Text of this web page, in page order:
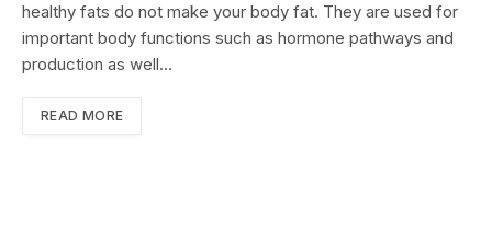
healthy fats do not make your body fat. They are used for
important body functions such as hormone pathways and
production as well…
READ MORE